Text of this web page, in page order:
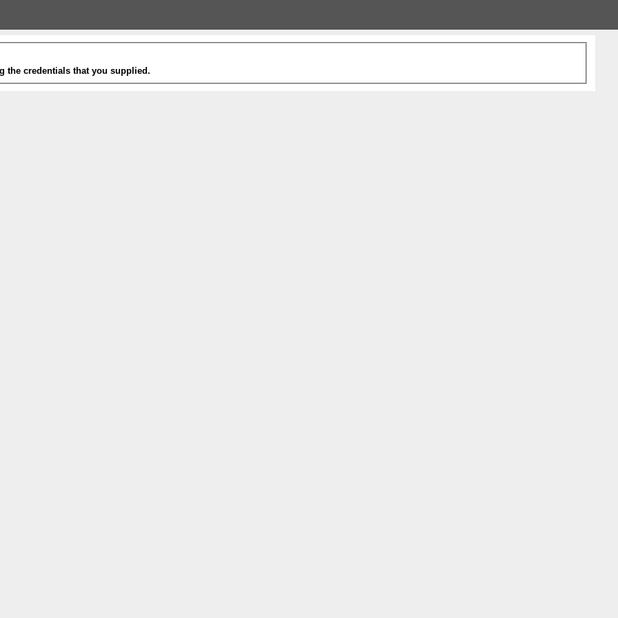
the credentials that you supplied.